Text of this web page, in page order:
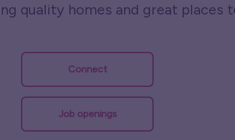
quality homes and great places
Connect
Job openings